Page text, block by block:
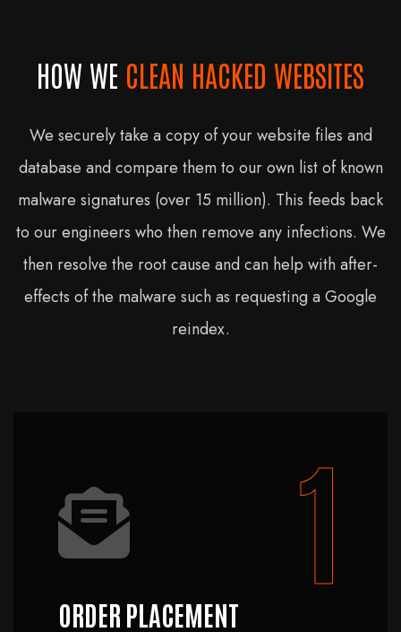
HOW WE CLEAN HACKED WEBSITES
We securely take a copy of your website files and
database and compare them to our own list of known
malware signatures (over 15 million). This feeds back
to our engineers who then remove any infections. We
then resolve the root cause and can help with after-
effects of the malware such as requesting a Google
reindex.
1
ORDER PLACEMENT